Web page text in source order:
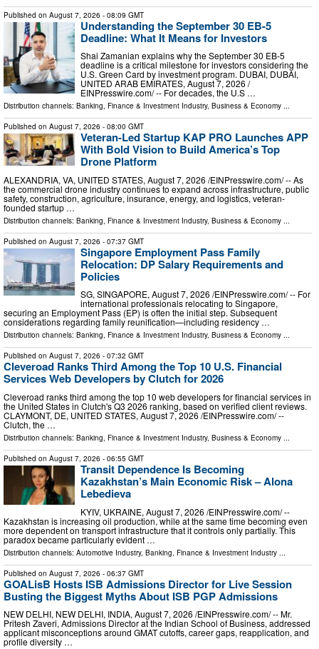
Published on August 7, 2026 - 08:09 GMT
Understanding the September 30 EB-5
Deadline: What It Means for Investors
Shai Zamanian explains why the September 30 EB-5
deadline is a critical milestone for investors considering the
U.S. Green Card by investment program. DUBAI, DUBAI,
UNITED ARAB EMIRATES, August 7, 2026 /⁨
EINPresswire.com⁩/ -- For decades, the U.S …
Distribution channels: Banking, Finance & Investment Industry, Business & Economy ...
Published on August 7, 2026 - 08:00 GMT
Veteran-Led Startup KAP PRO Launches APP
With Bold Vision to Build America’s Top
Drone Platform
ALEXANDRIA, VA, UNITED STATES, August 7, 2026 /⁨EINPresswire.com⁩/ -- As
the commercial drone industry continues to expand across infrastructure, public
safety, construction, agriculture, insurance, energy, and logistics, veteran-
founded startup …
Distribution channels: Banking, Finance & Investment Industry, Business & Economy
Published on August 7, 2026 - 07:37 GMT
Singapore Employment Pass Family
Relocation: DP Salary Requirements and
Policies
SG, SINGAPORE, August 7, 2026 /⁨EINPresswire.com⁩/ -- For
international professionals relocating to Singapore,
securing an Employment Pass (EP) is often the initial step. Subsequent
considerations regarding family reunification—including residency …
Distribution channels: Banking, Finance & Investment Industry, Business & Economy ...
Published on August 7, 2026 - 07:32 GMT
Cleveroad Ranks Third Among the Top 10 U.S. Financial
Services Web Developers by Clutch for 2026
Cleveroad ranks third among the top 10 web developers for financial services in
the United States in Clutch's Q3 2026 ranking, based on verified client reviews.
CLAYMONT, DE, UNITED STATES, August 7, 2026 /⁨EINPresswire.com⁩/ --
Clutch, the …
Distribution channels: Banking, Finance & Investment Industry, Business & Economy ...
Published on August 7, 2026 - 06:55 GMT
Transit Dependence Is Becoming
Kazakhstan’s Main Economic Risk – Alona
Lebedieva
KYIV, UKRAINE, August 7, 2026 /⁨EINPresswire.com⁩/ --
Kazakhstan is increasing oil production, while at the same time becoming even
more dependent on transport infrastructure that it controls only partially. This
paradox became particularly evident …
Distribution channels: Automotive Industry, Banking, Finance & Investment Industry
Published on August 7, 2026 - 06:37 GMT
GOALisB Hosts ISB Admissions Director for Live Session
Busting the Biggest Myths About ISB PGP Admissions
NEW DELHI, NEW DELHI, INDIA, August 7, 2026 /⁨EINPresswire.com⁩/ -- Mr.
Pritesh Zaveri, Admissions Director at the Indian School of Business, addressed
applicant misconceptions around GMAT cutoffs, career gaps, reapplication, and
profile diversity …